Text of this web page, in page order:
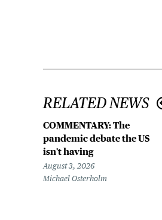
RELATED NEWS
COMMENTARY: The
pandemic debate the US
isn't having
August 3, 2026
Michael Osterholm